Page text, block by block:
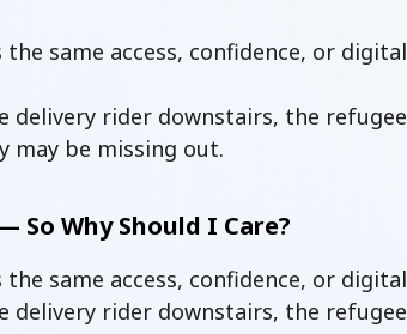
the same access, confidence, or digital
delivery rider downstairs, the
be missing out.
So Why Should I Care?
the same access, confidence, or
delivery rider downstairs, the